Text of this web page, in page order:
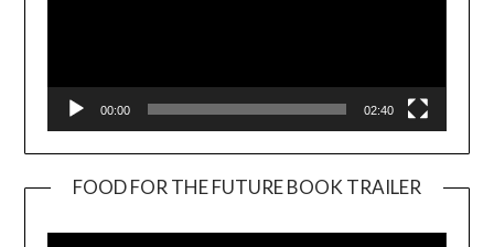
00:00 02:40
FOOD FOR THE FUTURE BOOK TRAILER